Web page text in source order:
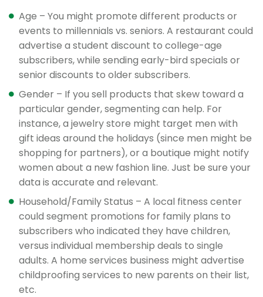
Age – You might promote different products or
events to millennials vs. seniors. A restaurant could
advertise a student discount to college-age
subscribers, while sending early-bird specials or
senior discounts to older subscribers.
Gender – If you sell products that skew toward a
particular gender, segmenting can help. For
instance, a jewelry store might target men with
gift ideas around the holidays (since men might be
shopping for partners), or a boutique might notify
women about a new fashion line. Just be sure your
data is accurate and relevant.
Household/Family Status – A local fitness center
could segment promotions for family plans to
subscribers who indicated they have children,
versus individual membership deals to single
adults. A home services business might advertise
childproofing services to new parents on their list,
etc.